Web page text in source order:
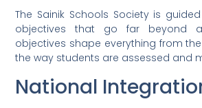
The Sainik Schools Society is
objectives that go far beyond
objectives shape everything from
the way students are assessed and
National